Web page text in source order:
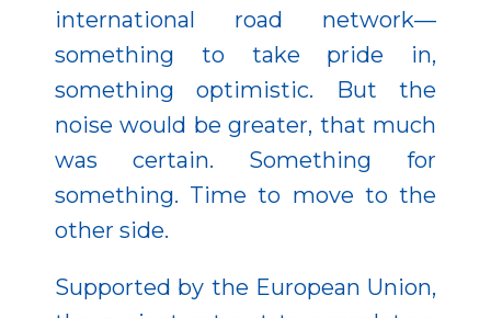
international road network—
something to take pride in,
something optimistic. But the
noise would be greater, that much
was certain. Something for
something. Time to move to the
other side.
Supported by the European Union,